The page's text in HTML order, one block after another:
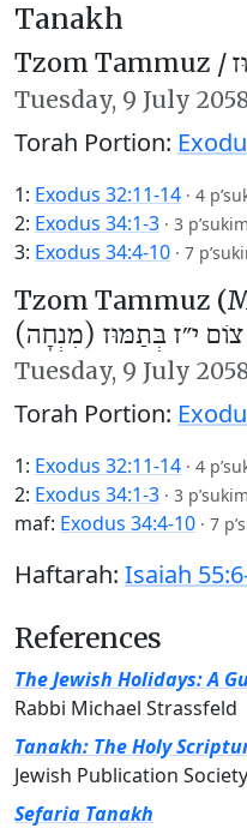
Tanakh
Tzom Tammuz /
Tuesday, 9 July
Torah Portion:
1: Exodus 32:11-14 · 4
2: Exodus 34:1-3 · 3 p’sukim
3: Exodus 34:4-10 · 7
Tzom Tammuz
צוֹם י״ז בְּתַמּוּז (מִנְחָה)
Tuesday, 9 July
Torah Portion:
1: Exodus 32:11-14 · 4
2: Exodus 34:1-3 · 3 p’sukim
maf: Exodus 34:4-10 · 7
Haftarah: Isaiah
References
The Jewish Holidays: A
Rabbi Michael Strassfeld
Tanakh: The Holy
Jewish Publication Society
Sefaria Tanakh